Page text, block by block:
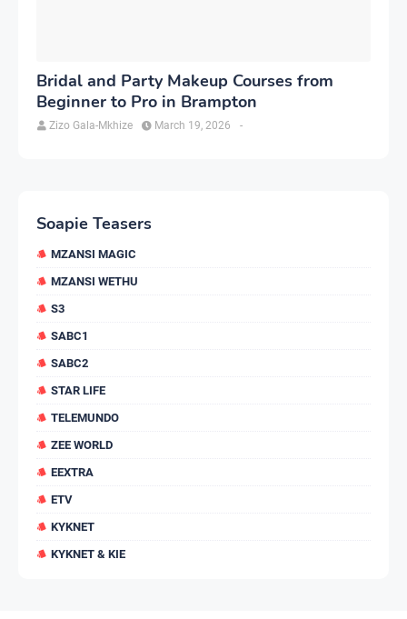
Bridal and Party Makeup Courses from
Beginner to Pro in Brampton
Zizo Gala-Mkhize -
March 19, 2026
Soapie Teasers
MZANSI MAGIC
MZANSI WETHU
S3
SABC1
SABC2
STAR LIFE
TELEMUNDO
ZEE WORLD
EEXTRA
ETV
KYKNET
KYKNET & KIE